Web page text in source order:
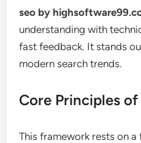
seo by
understanding with
fast feedback. It stands
modern search trends.
Core Principles
This framework rests on